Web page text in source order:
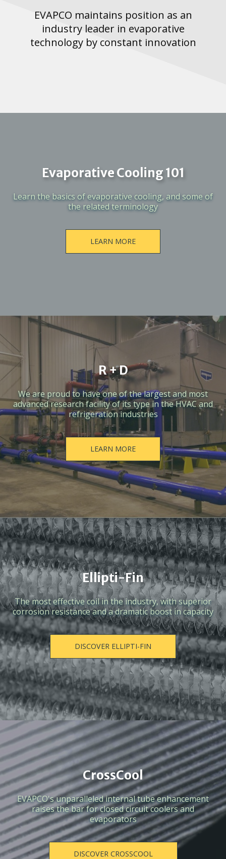
EVAPCO maintains position as an
industry leader in evaporative
technology by constant innovation
Evaporative Cooling 101
Learn the basics of evaporative cooling, and some of
the related terminology
LEARN MORE
R + D
We are proud to have one of the largest and most
advanced research facility of its type in the HVAC and
refrigeration industries
LEARN MORE
Ellipti-Fin
The most effective coil in the industry, with superior
corrosion resistance and a dramatic boost in capacity
DISCOVER ELLIPTI-FIN
CrossCool
EVAPCO's unparalleled internal tube enhancement
raises the bar for closed circuit coolers and
evaporators
DISCOVER CROSSCOOL